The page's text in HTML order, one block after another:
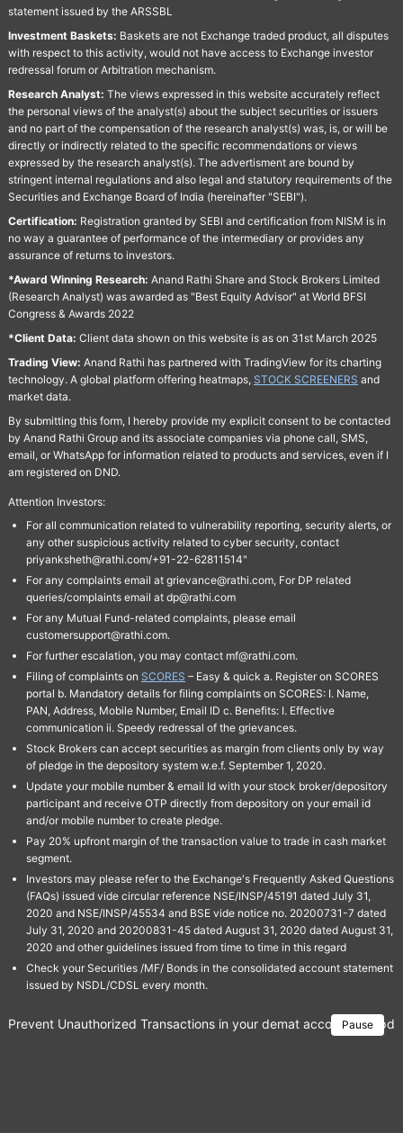
statement issued by the ARSSBL
Investment Baskets: Baskets are not Exchange traded product, all disputes
with respect to this activity, would not have access to Exchange investor
redressal forum or Arbitration mechanism.
Research Analyst: The views expressed in this website accurately reflect
the personal views of the analyst(s) about the subject securities or issuers
and no part of the compensation of the research analyst(s) was, is, or will be
directly or indirectly related to the specific recommendations or views
expressed by the research analyst(s). The advertisment are bound by
stringent internal regulations and also legal and statutory requirements of the
Securities and Exchange Board of India (hereinafter "SEBI").
Certification: Registration granted by SEBI and certification from NISM is in
no way a guarantee of performance of the intermediary or provides any
assurance of returns to investors.
*Award Winning Research: Anand Rathi Share and Stock Brokers Limited
(Research Analyst) was awarded as "Best Equity Advisor" at World BFSI
Congress & Awards 2022
*Client Data: Client data shown on this website is as on 31st March 2025
Trading View: Anand Rathi has partnered with TradingView for its charting
technology. A global platform offering heatmaps, STOCK SCREENERS and
market data.
By submitting this form, I hereby provide my explicit consent to be contacted
by Anand Rathi Group and its associate companies via phone call, SMS,
email, or WhatsApp for information related to products and services, even if I
am registered on DND.
Attention Investors:
For all communication related to vulnerability reporting, security alerts, or
any other suspicious activity related to cyber security, contact
priyanksheth@rathi.com/+91-22-62811514"
For any complaints email at grievance@rathi.com, For DP related
queries/complaints email at dp@rathi.com
For any Mutual Fund-related complaints, please email
customersupport@rathi.com.
For further escalation, you may contact mf@rathi.com.
Filing of complaints on SCORES – Easy & quick a. Register on SCORES
portal b. Mandatory details for filing complaints on SCORES: I. Name,
PAN, Address, Mobile Number, Email ID c. Benefits: I. Effective
communication ii. Speedy redressal of the grievances.
Stock Brokers can accept securities as margin from clients only by way
of pledge in the depository system w.e.f. September 1, 2020.
Update your mobile number & email Id with your stock broker/depository
participant and receive OTP directly from depository on your email id
and/or mobile number to create pledge.
Pay 20% upfront margin of the transaction value to trade in cash market
segment.
Investors may please refer to the Exchange's Frequently Asked Questions
(FAQs) issued vide circular reference NSE/INSP/45191 dated July 31,
2020 and NSE/INSP/45534 and BSE vide notice no. 20200731-7 dated
July 31, 2020 and 20200831-45 dated August 31, 2020 dated August 31,
2020 and other guidelines issued from time to time in this regard
Check your Securities /MF/ Bonds in the consolidated account statement
issued by NSDL/CDSL every month.
Pause
Prevent Unauthorized Transactions in your demat account →